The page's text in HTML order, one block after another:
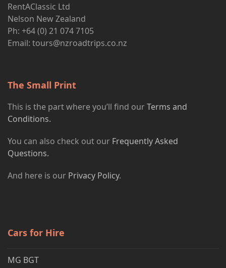
RentAClassic Ltd
Nelson New Zealand
Ph: +64 (0) 21 074 7105
Email: tours@nzroadtrips.co.nz
The Small Print
This is the part where you’ll find ourTerms and
Conditions.
You can also check out our Frequently Asked
Questions.
And here is our Privacy Policy.
Cars for Hire
MG BGT